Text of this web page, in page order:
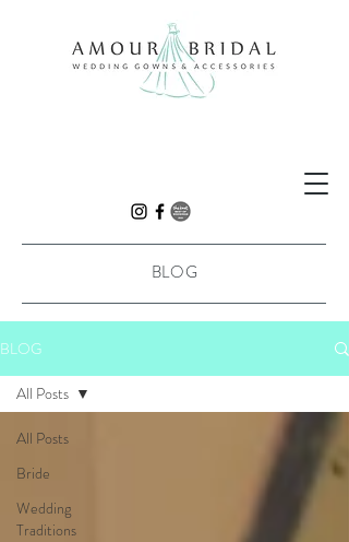
BLOG
BLOG
All Posts
Bride
Wedding
Traditions
All Posts